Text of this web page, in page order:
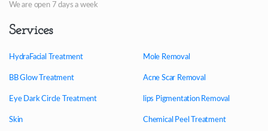
We are open 7 days a week
Services
HydraFacial Treatment
BB Glow Treatment
Eye Dark Circle Treatment
Skin
Mole Removal
Acne Scar Removal
lips Pigmentation Removal
Chemical Peel Treatment